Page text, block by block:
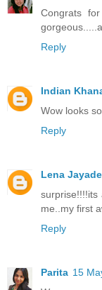
Congrats
Reply
Indian
Wow looks
Reply
Lena
me..my first
Reply
Parita 15